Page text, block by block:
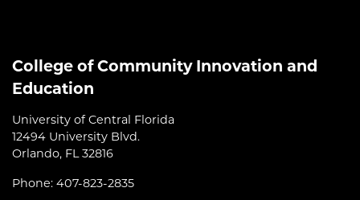
College of Community Innovation and
Education
University of Central Florida
12494 University Blvd.
Orlando, FL 32816
Phone: 407-823-2835